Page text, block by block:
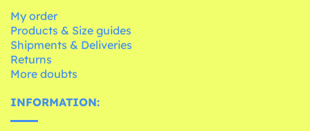
My order
Products & Size guides
Shipments & Deliveries
Returns
More doubts
INFORMATION: